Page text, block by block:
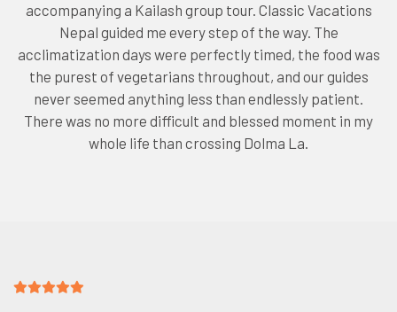
accompanying a Kailash group tour. Classic Vacations
Nepal guided me every step of the way. The
acclimatization days were perfectly timed, the food was
the purest of vegetarians throughout, and our guides
never seemed anything less than endlessly patient.
There was no more difficult and blessed moment in my
whole life than crossing Dolma La.